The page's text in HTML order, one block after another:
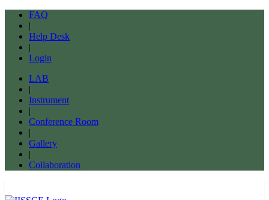
FAQ
|
Help Desk
|
Login
LAB
|
Instrument
|
Conference Room
|
Gallery
|
Collaboration